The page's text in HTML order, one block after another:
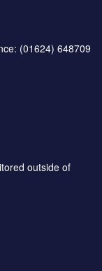
(01624) 648709
outside of